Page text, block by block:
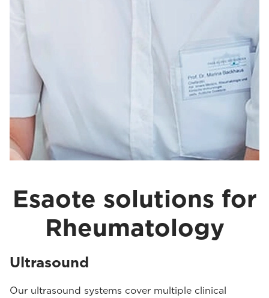
Esaote solutions for
Rheumatology
Ultrasound
Our ultrasound systems cover multiple clinical